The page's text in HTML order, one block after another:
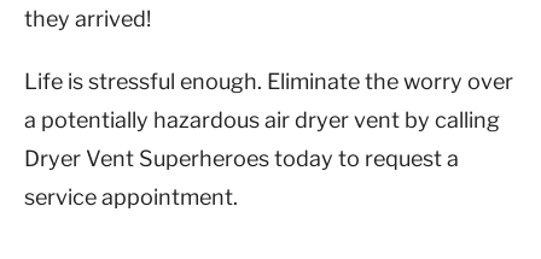
they arrived!
Life is stressful enough. Eliminate the worry over
a potentially hazardous air dryer vent by calling
Dryer Vent Superheroes today to request a
service appointment.